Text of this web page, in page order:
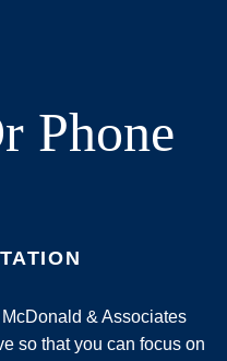
Phone
& Associates
so that you can focus on